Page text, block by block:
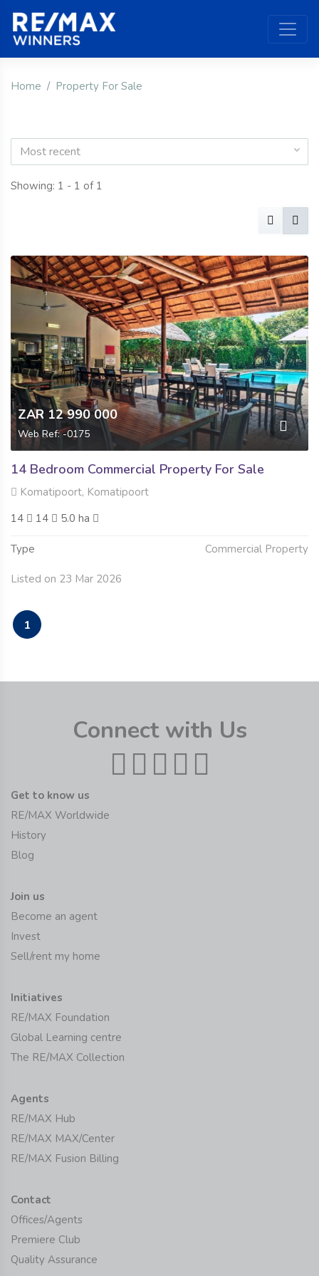
Home Property For Sale
Most recent
Showing: 1 - 1 of 1
ZAR 12 990 000
Web Ref: -0175
14 Bedroom Commercial Property For Sale
Komatipoort, Komatipoort
14
14 5.0 ha
Type Commercial Property
Listed on 23 Mar 2026
1
Connect with Us
Get to know us
RE/MAX Worldwide
History
Blog
Join us
Become an agent
Invest
Sell/rent my home
Initiatives
RE/MAX Foundation
Global Learning centre
The RE/MAX Collection
Agents
RE/MAX Hub
RE/MAX MAX/Center
RE/MAX Fusion Billing
Contact
Offices/Agents
Premiere Club
Quality Assurance